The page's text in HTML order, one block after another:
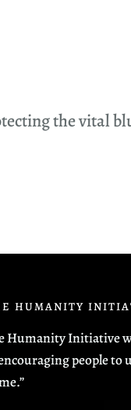
the vital
HUMANITY
Humanity Initiative
people to